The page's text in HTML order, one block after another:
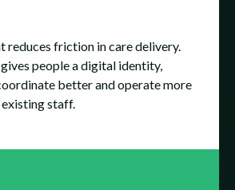
reduces friction in care delivery.
people a digital identity,
better and operate more
staff.